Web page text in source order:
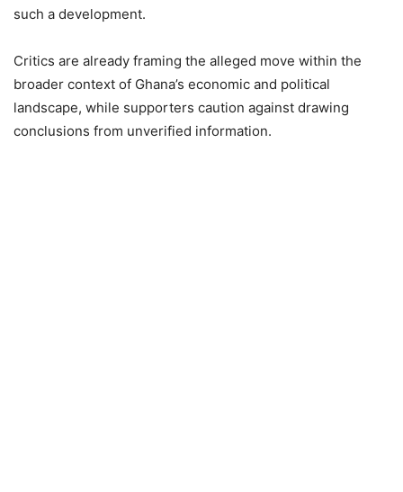
such a development.
Critics are already framing the alleged move within the
broader context of Ghana’s economic and political
landscape, while supporters caution against drawing
conclusions from unverified information.